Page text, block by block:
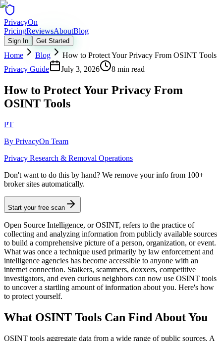
PrivacyOn
PricingReviewsAboutBlog
Sign In Get Started
Home Blog
How to Protect Your Privacy From OSINT Tools
Privacy Guide
July 3, 2026 8 min read
How to Protect Your Privacy From
OSINT Tools
PT
By PrivacyOn Team
Privacy Research & Removal Operations
Don't want to do this by hand? We remove your info from 100+
broker sites automatically.
Start your free scan
Open Source Intelligence, or OSINT, refers to the practice of
collecting and analyzing information from publicly available sources
to build a comprehensive picture of a person, organization, or event.
What was once a technique used primarily by law enforcement and
intelligence agencies has become accessible to anyone with an
internet connection. Stalkers, scammers, doxxers, competitive
investigators, and even curious neighbors can now use OSINT tools
to uncover a startling amount of information about you. Here's how
to protect yourself.
What OSINT Tools Can Find About You
OSINT tools aggregate data from a wide range of public sources. A